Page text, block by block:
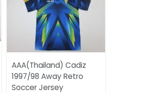
AAA(Thailand) Cadiz
1997/98 Away Retro
Soccer Jersey